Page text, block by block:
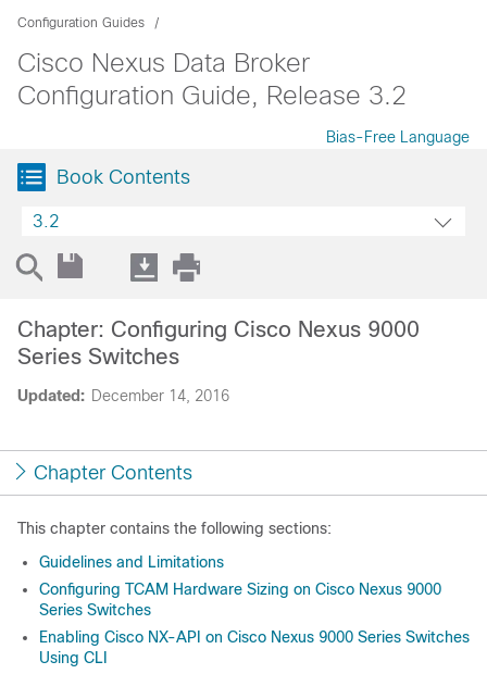
Configuration Guides
Cisco Nexus Data Broker
Configuration Guide, Release 3.2
Bias-Free Language
Book Contents
3.2
Updated: December 14, 2016
Chapter: Configuring Cisco Nexus 9000
Series Switches
Chapter Contents
This chapter contains the following sections:
Guidelines and Limitations
Configuring TCAM Hardware Sizing on Cisco Nexus 9000
Series Switches
Enabling Cisco NX-API on Cisco Nexus 9000 Series Switches
Using CLI